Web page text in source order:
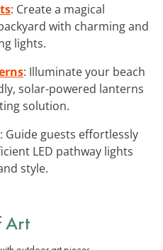
: Create a magical
with charming and
lights.
: Illuminate your beach
solar-powered lanterns
solution.
: Guide guests effortlessly
LED pathway lights
style.
Art